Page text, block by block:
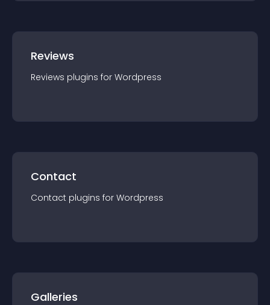
Reviews
Reviews plugins for Wordpress
Contact
Contact plugins for Wordpress
Galleries